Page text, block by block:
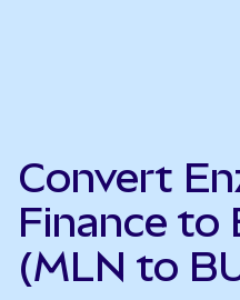
Convert
Finance to
(MLN to